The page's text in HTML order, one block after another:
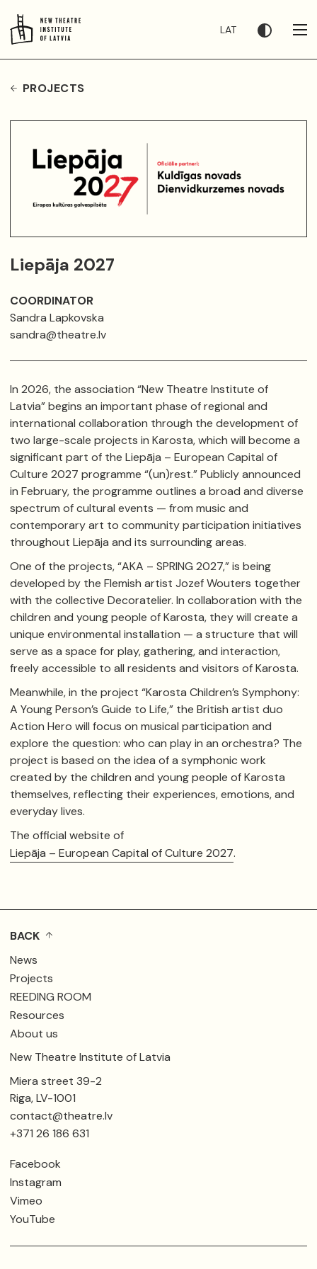
LAT
PROJECTS
Liepāja 2027
COORDINATOR
Sandra Lapkovska
sandra@theatre.lv
In 2026, the association “New Theatre Institute of
Latvia” begins an important phase of regional and
international collaboration through the development of
two large-scale projects in Karosta, which will become a
significant part of the Liepāja – European Capital of
Culture 2027 programme “(un)rest.” Publicly announced
in February, the programme outlines a broad and diverse
spectrum of cultural events — from music and
contemporary art to community participation initiatives
throughout Liepāja and its surrounding areas.
One of the projects, “AKA – SPRING 2027,” is being
developed by the Flemish artist Jozef Wouters together
with the collective Decoratelier. In collaboration with the
children and young people of Karosta, they will create a
unique environmental installation — a structure that will
serve as a space for play, gathering, and interaction,
freely accessible to all residents and visitors of Karosta.
Meanwhile, in the project “Karosta Children’s Symphony:
A Young Person’s Guide to Life,” the British artist duo
Action Hero will focus on musical participation and
explore the question: who can play in an orchestra? The
project is based on the idea of a symphonic work
created by the children and young people of Karosta
themselves, reflecting their experiences, emotions, and
everyday lives.
The official website of
Liepāja – European Capital of Culture 2027.
BACK
News
Projects
REEDING ROOM
Resources
About us
New Theatre Institute of Latvia
Miera street 39-2
Riga, LV-1001
contact@theatre.lv
+371 26 186 631
Facebook
Instagram
Vimeo
YouTube